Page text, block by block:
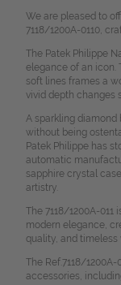
We are pleased to
7118/1200A-0110,
The Patek Philippe
elegance of an icon.
soft lines frames a
vivid depth changes
A sparkling
without being
Patek Philippe has
automatic
sapphire crystal
artistry.
The 7118/1200A-
modern elegance,
quality, and timeless
The Ref.7118/
accessories,